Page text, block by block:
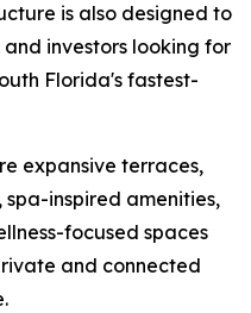
is also designed to
investors looking for
Florida's fastest-
expansive terraces,
inspired amenities,
focused spaces
and connected